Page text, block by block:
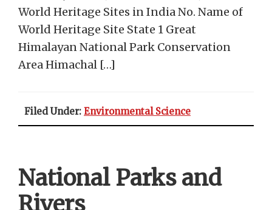
World Heritage Sites in India No. Name of
World Heritage Site State 1 Great
Himalayan National Park Conservation
Area Himachal […]
Filed Under: Environmental Science
National Parks and
Rivers